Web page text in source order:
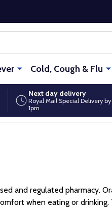
Cold, Cough & Flu
Next day delivery
Royal Mail Special Delivery by
1pm
and regulated pharmacy.
when eating or